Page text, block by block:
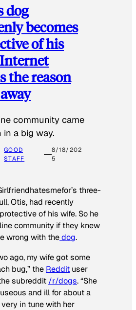
dog
becomes
of his
the reason
community came
in a big way.
GOOD
STAFF
8/18/202
5
three-
Otis, had recently
of his wife. So he
community if they knew
wrong with thedog.
ago, my wife got some
bug,” the Reddit user
subreddit /r/dogs. “She
and ill for about a
in tune with her